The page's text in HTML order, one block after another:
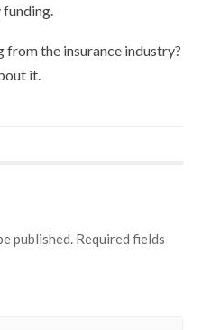
from the insurance industry?
it.
published. Required fields